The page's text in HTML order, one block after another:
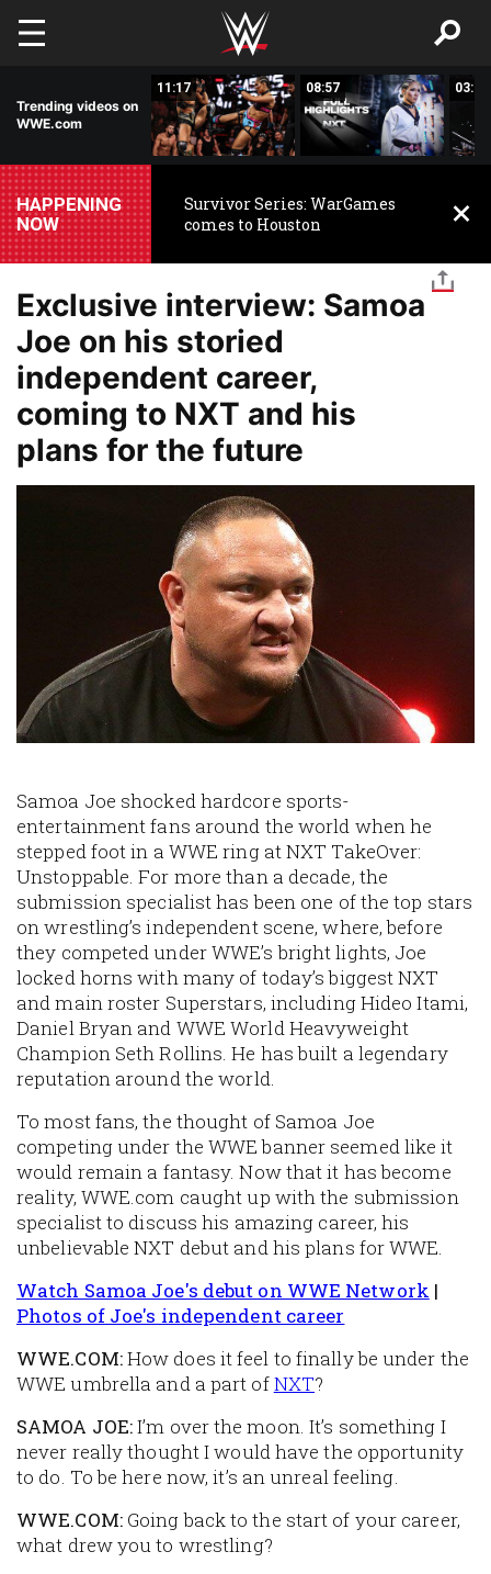
Skip to main content
Trending videos on
WWE.com
11:17 08:57 03:24
HAPPENING
NOW
Survivor Series: WarGames
comes to Houston
Exclusive interview: Samoa
Joe on his storied
independent career,
coming to NXT and his
plans for the future
Samoa Joe shocked hardcore sports-
entertainment fans around the world when he
stepped foot in a WWE ring at NXT TakeOver:
Unstoppable. For more than a decade, the
submission specialist has been one of the top stars
on wrestling’s independent scene, where, before
they competed under WWE’s bright lights, Joe
locked horns with many of today’s biggest NXT
and main roster Superstars, including Hideo Itami,
Daniel Bryan and WWE World Heavyweight
Champion Seth Rollins. He has built a legendary
reputation around the world.
To most fans, the thought of Samoa Joe
competing under the WWE banner seemed like it
would remain a fantasy. Now that it has become
reality, WWE.com caught up with the submission
specialist to discuss his amazing career, his
unbelievable NXT debut and his plans for WWE.
Watch Samoa Joe's debut on WWE Network |
Photos of Joe's independent career
WWE.COM:How does it feel to finally be under the
WWE umbrella and a part ofNXT?
SAMOA JOE:I’m over the moon. It’s something I
never really thought I would have the opportunity
to do. To be here now, it’s an unreal feeling.
WWE.COM:Going back to the start of your career,
what drew you to wrestling?